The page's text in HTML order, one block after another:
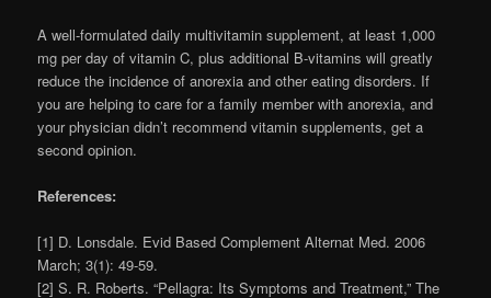
A well-formulated daily multivitamin supplement, at least 1,000
mg per day of vitamin C, plus additional B-vitamins will greatly
reduce the incidence of anorexia and other eating disorders. If
you are helping to care for a family member with anorexia, and
your physician didn’t recommend vitamin supplements, get a
second opinion.
References:
[1] D. Lonsdale. Evid Based Complement Alternat Med. 2006
March; 3(1): 49-59.
[2] S. R. Roberts. “Pellagra: Its Symptoms and Treatment,” The